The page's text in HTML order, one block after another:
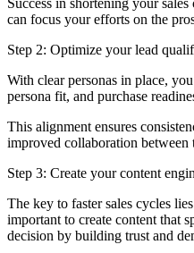
can focus your efforts on the
Step 2: Optimize your lead
With clear personas in place,
persona fit, and purchase
This alignment ensures
improved collaboration between
Step 3: Create your content
The key to faster sales cycles
important to create content that
decision by building trust and